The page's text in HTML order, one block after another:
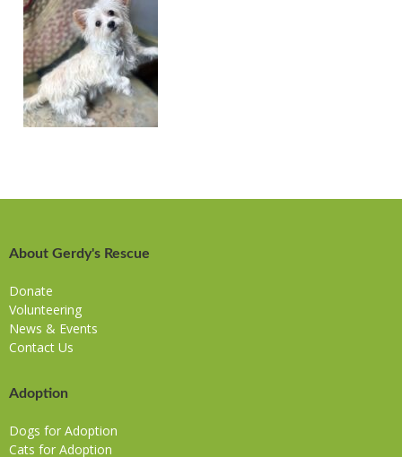
About Gerdy's Rescue
Donate
Volunteering
News & Events
Contact Us
Adoption
Dogs for Adoption
Cats for Adoption